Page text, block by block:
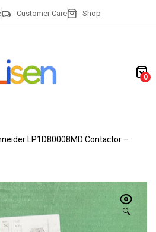
Customer Care Shop
0
LP1D80008MD Contactor –
🔍